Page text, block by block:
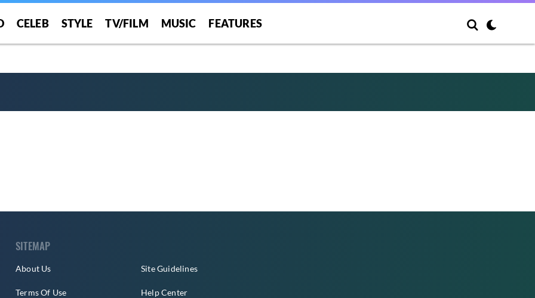
CELEB STYLE TV/FILM MUSIC FEATURES
SITEMAP
About Us
Terms Of Use
Site Guidelines
Help Center